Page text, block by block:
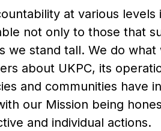
at various
not only to those that
we stand tall. We do
about UKPC, its
and communities have
our Mission being
and individual actions.